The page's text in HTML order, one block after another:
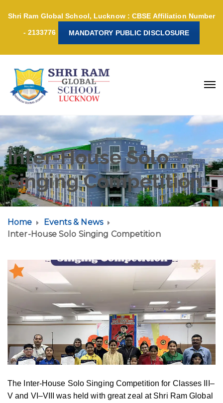
Shri Ram Global School, Lucknow : CBSE Affiliation Number
- 2133776 MANDATORY PUBLIC DISCLOSURE
Inter-House Solo
Singing Competition
Home
Events & News
Inter-House Solo Singing Competition
The Inter-House Solo Singing Competition for Classes III–
V and VI–VIII was held with great zeal at Shri Ram Global